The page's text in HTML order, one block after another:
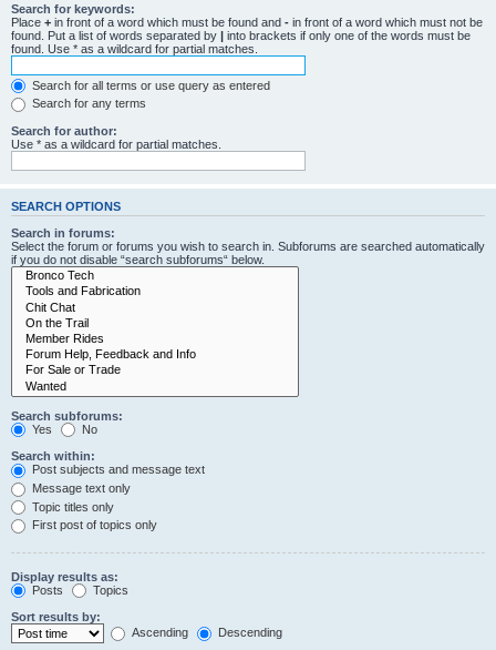
Search for keywords:
Place + in front of a word which must be found and - in front of a word which must not be
found. Put a list of words separated by | into brackets if only one of the words must be
found. Use * as a wildcard for partial matches.
Search for all terms or use query as entered
Search for any terms
Search for author:
Use * as a wildcard for partial matches.
SEARCH OPTIONS
Search in forums:
Select the forum or forums you wish to search in. Subforums are searched automatically
if you do not disable “search subforums“ below.
Search subforums:
Yes
No
Search within:
Post subjects and message text
Message text only
Topic titles only
First post of topics only
Display results as:
Posts
Topics
Sort results by:
Ascending
Descending